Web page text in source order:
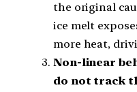
the original
ice melt
more heat,
Non-linear
do not track